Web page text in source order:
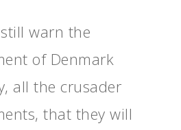
warn the
of Denmark
all the crusader
that they will